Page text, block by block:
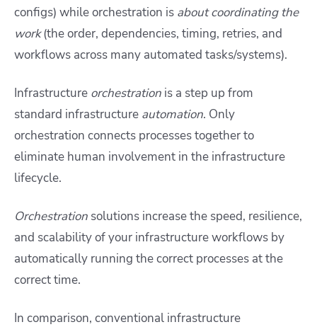
configs) while orchestration is about coordinating the
work(the order, dependencies, timing, retries, and
workflows across many automated tasks/systems).
Infrastructure orchestration is a step up from
standard infrastructure automation. Only
orchestration connects processes together to
eliminate human involvement in the infrastructure
lifecycle.
Orchestration solutions increase the speed, resilience,
and scalability of your infrastructure workflows by
automatically running the correct processes at the
correct time.
In comparison, conventional infrastructure